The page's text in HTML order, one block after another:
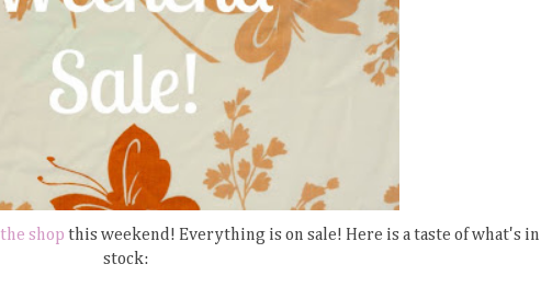
the shop this weekend! Everything is on sale! Here is a taste of what's in
stock: